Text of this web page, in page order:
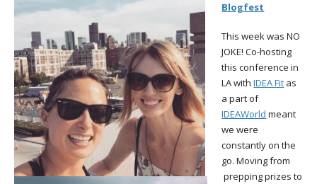
Blogfest
This week was NO
JOKE! Co-hosting
this conference in
LA withIDEA Fit as
a part of
IDEAWorld meant
we were
constantly on the
go. Moving from
prepping prizes to